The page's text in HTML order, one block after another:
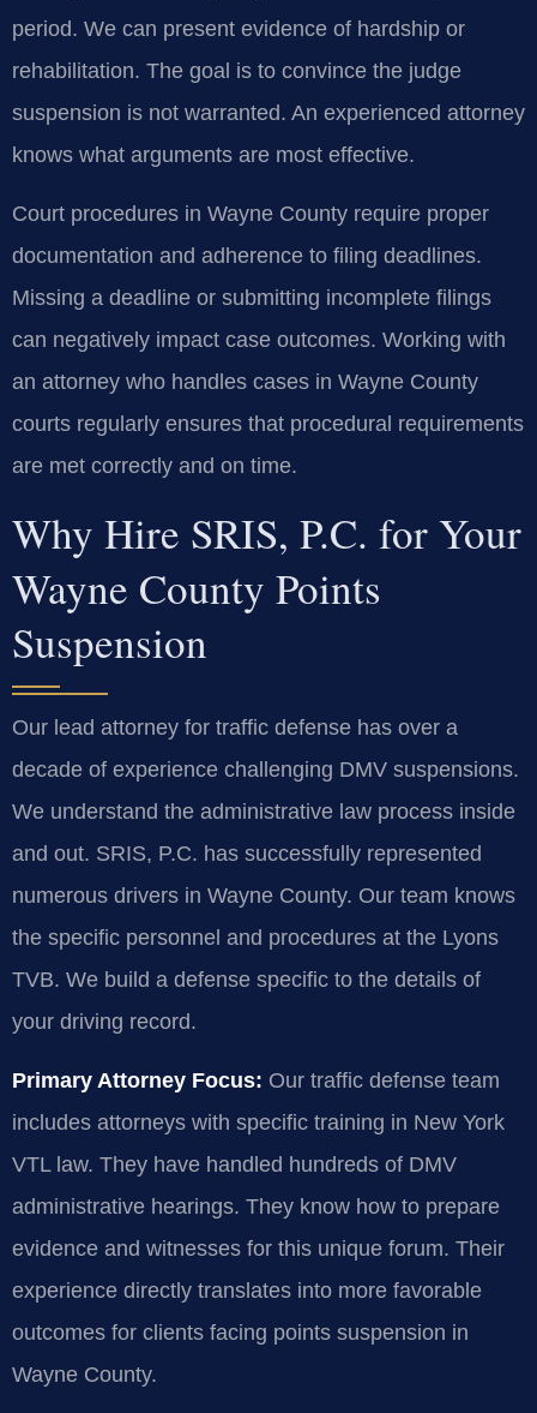
period. We can present evidence of hardship or
rehabilitation. The goal is to convince the judge
suspension is not warranted. An experienced attorney
knows what arguments are most effective.
Court procedures in Wayne County require proper
documentation and adherence to filing deadlines.
Missing a deadline or submitting incomplete filings
can negatively impact case outcomes. Working with
an attorney who handles cases in Wayne County
courts regularly ensures that procedural requirements
are met correctly and on time.
Why Hire SRIS, P.C. for Your
Wayne County Points
Suspension
Our lead attorney for traffic defense has over a
decade of experience challenging DMV suspensions.
We understand the administrative law process inside
and out. SRIS, P.C. has successfully represented
numerous drivers in Wayne County. Our team knows
the specific personnel and procedures at the Lyons
TVB. We build a defense specific to the details of
your driving record.
Primary Attorney Focus: Our traffic defense team
includes attorneys with specific training in New York
VTL law. They have handled hundreds of DMV
administrative hearings. They know how to prepare
evidence and witnesses for this unique forum. Their
experience directly translates into more favorable
outcomes for clients facing points suspension in
Wayne County.